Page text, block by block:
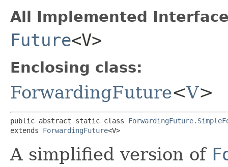
All Implemented
Future<V>
Enclosing class:
ForwardingFuture<V>
public abstract static class
extends ForwardingFuture<V>
A simplified version of